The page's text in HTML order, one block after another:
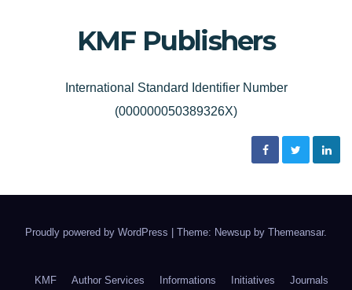
KMF Publishers
International Standard Identifier Number
(000000050389326X)
Proudly powered by WordPress Theme: Newsup by Themeansar.
KMF Author Services Informations Initiatives Journals